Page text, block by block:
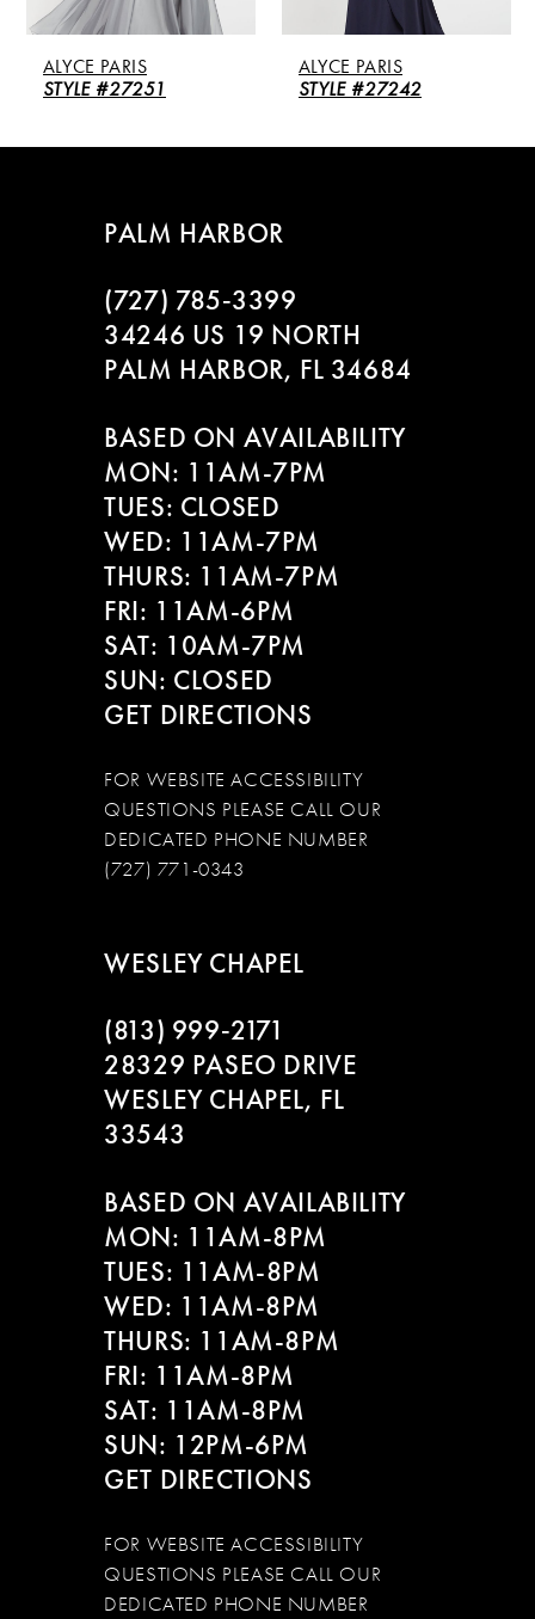
ALYCE PARIS
STYLE #27251
ALYCE PARIS
STYLE #27242
PALM HARBOR
(727) 785‑3399
34246 US 19 NORTH
PALM HARBOR, FL 34684
BASED ON AVAILABILITY
MON: 11AM-7PM
TUES: CLOSED
WED: 11AM-7PM
THURS: 11AM-7PM
FRI: 11AM-6PM
SAT: 10AM-7PM
SUN: CLOSED
GET DIRECTIONS
FOR WEBSITE ACCESSIBILITY
QUESTIONS PLEASE CALL OUR
DEDICATED PHONE NUMBER
(727) 771-0343
WESLEY CHAPEL
(813) 999‑2171
28329 PASEO DRIVE
WESLEY CHAPEL, FL
33543
BASED ON AVAILABILITY
MON: 11AM-8PM
TUES: 11AM-8PM
WED: 11AM-8PM
THURS: 11AM-8PM
FRI: 11AM-8PM
SAT: 11AM-8PM
SUN: 12PM-6PM
GET DIRECTIONS
FOR WEBSITE ACCESSIBILITY
QUESTIONS PLEASE CALL OUR
DEDICATED PHONE NUMBER